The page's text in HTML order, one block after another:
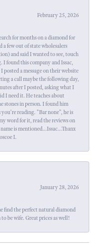
February 25, 2026
for months on a diamond for
a few out of state wholesalers
and said I wanted to see, touch
I found this company and Issac,
posted a message on their website
a call maybe the following day,
after I posted, asking what I
I need it. He teaches about
stones in person. I found him
you're reading. "Bar none", he is
word for it, read the reviews on
is mentioned...Issac...Thanx
I.
January 28, 2026
find the perfect natural diamond
be wife. Great prices as well!